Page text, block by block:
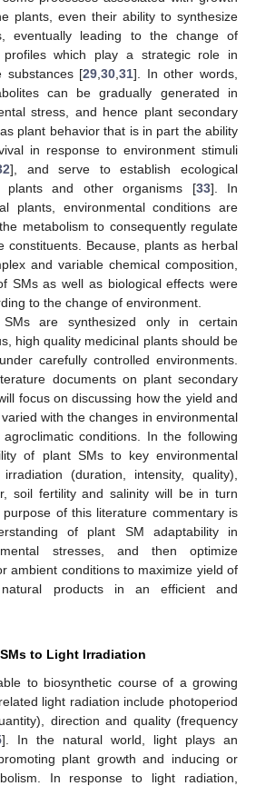
plants, even their ability to synthesize
eventually leading to the change of
profiles which play a strategic role in
substances [29 ,30 ,31]. In other words,
can be gradually generated in
stress, and hence plant secondary
plant behavior that is in part the ability
in response to environment stimuli
], and serve to establish ecological
plants and other organisms [33]. In
plants, environmental conditions are
metabolism to consequently regulate
constituents. Because, plants as herbal
and variable chemical composition,
SMs as well as biological effects were
to the change of environment.
SMs are synthesized only in certain
high quality medicinal plants should be
carefully controlled environments.
documents on plant secondary
focus on discussing how the yield and
with the changes in environmental
conditions. In the following
of plant SMs to key environmental
(duration, intensity, quality),
soil fertility and salinity will be in turn
of this literature commentary is
of plant SM adaptability in
stresses, and then optimize
ambient conditions to maximize yield of
products in an efficient and
to Light Irradiation
to biosynthetic course of a growing
light radiation include photoperiod
direction and quality (frequency
]. In the natural world, light plays an
plant growth and inducing or
In response to light radiation,